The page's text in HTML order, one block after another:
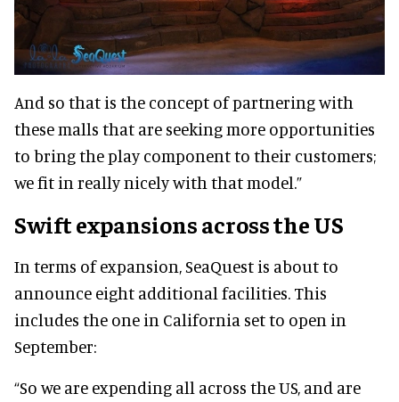
And so that is the concept of partnering with
these malls that are seeking more opportunities
to bring the play component to their customers;
we fit in really nicely with that model.”
Swift expansions across the US
In terms of expansion, SeaQuest is about to
announce eight additional facilities. This
includes the one in California set to open in
September:
“So we are expending all across the US, and are